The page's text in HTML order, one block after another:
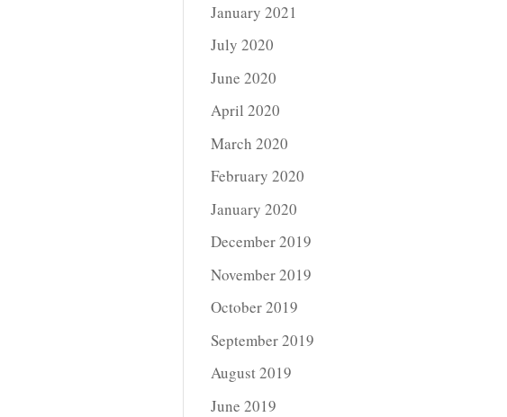
January 2021
July 2020
June 2020
April 2020
March 2020
February 2020
January 2020
December 2019
November 2019
October 2019
September 2019
August 2019
June 2019